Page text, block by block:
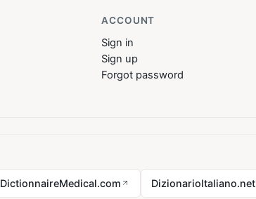
ACCOUNT
Sign in
Sign up
Forgot password
DictionnaireMedical.com DizionarioItaliano.net